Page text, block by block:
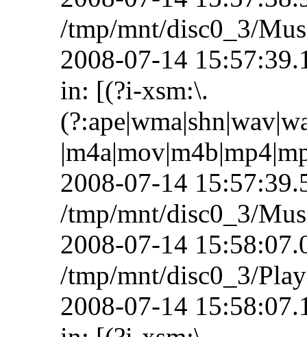
/tmp/mnt/disc0_3/
2008-07-14
in: [(?i-xsm:\.
2008-07-14
/tmp/mnt/disc0_3/
2008-07-14
/tmp/mnt/disc0_3/
2008-07-14